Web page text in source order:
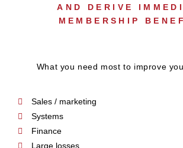
AND DERIVE
MEMBERSHIP
What you need most to improve
Sales / marketing
Systems
Finance
Large losses